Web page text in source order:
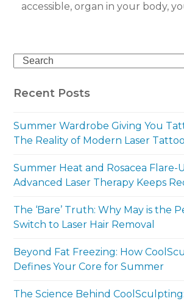
accessible, organ in your body,
Search
Recent Posts
Summer Wardrobe Giving You
The Reality of Modern Laser
Summer Heat and Rosacea Flare-
Advanced Laser Therapy Keeps
The ‘Bare’ Truth: Why May is the
Switch to Laser Hair Removal
Beyond Fat Freezing: How
Defines Your Core for Summer
The Science Behind